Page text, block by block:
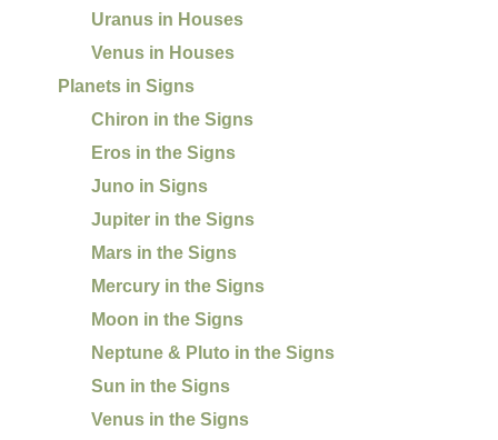
Uranus in Houses
Venus in Houses
Planets in Signs
Chiron in the Signs
Eros in the Signs
Juno in Signs
Jupiter in the Signs
Mars in the Signs
Mercury in the Signs
Moon in the Signs
Neptune & Pluto in the Signs
Sun in the Signs
Venus in the Signs